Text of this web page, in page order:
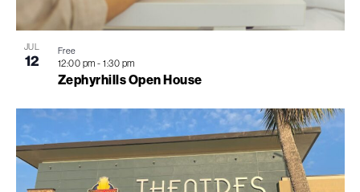
View
JUL
12
Zephyrhills Open House
12:00 pm - 1:30 pm
Free